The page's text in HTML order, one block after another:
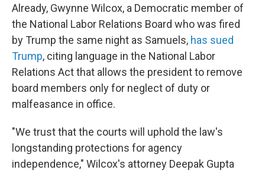
Already, Gwynne Wilcox, a Democratic member of
the National Labor Relations Board who was fired
by Trump the same night as Samuels, has sued
Trump, citing language in the National Labor
Relations Act that allows the president to remove
board members only for neglect of duty or
malfeasance in office.
"We trust that the courts will uphold the law's
longstanding protections for agency
independence," Wilcox's attorney Deepak Gupta